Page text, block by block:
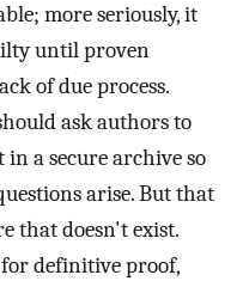
more seriously, it
until proven
of due process.
ask authors to
a secure archive so
arise. But that
that doesn't exist.
definitive proof,